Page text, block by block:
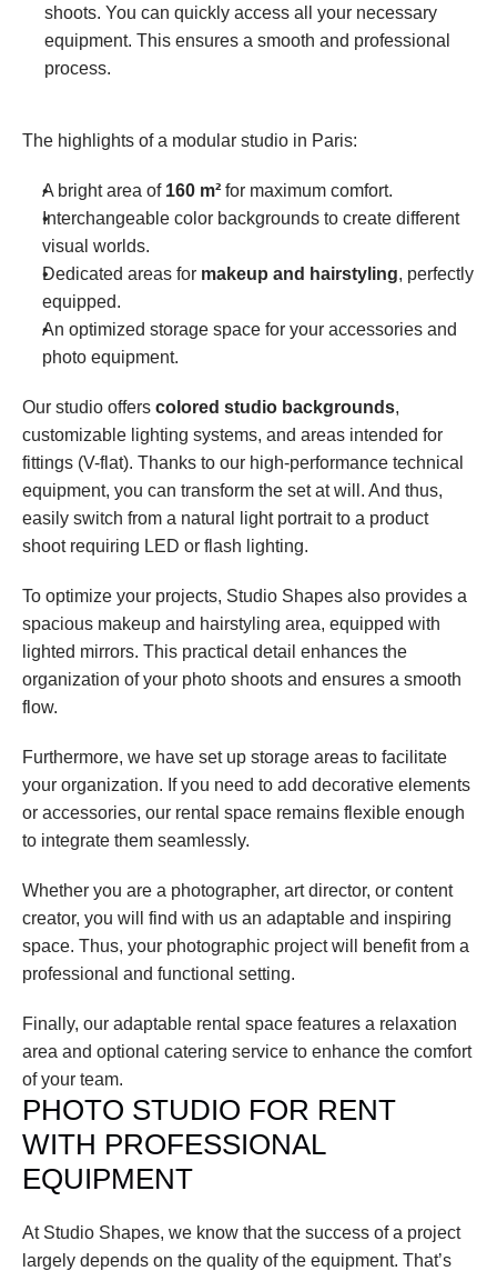
shoots. You can quickly access all your necessary
equipment. This ensures a smooth and professional
process.
The highlights of a modular studio in Paris:
A bright area of 160 m² for maximum comfort.
Interchangeable color backgrounds to create different
visual worlds.
Dedicated areas for makeup and hairstyling, perfectly
equipped.
An optimized storage space for your accessories and
photo equipment.
Our studio offers colored studio backgrounds,
customizable lighting systems, and areas intended for
fittings (V-flat). Thanks to our high-performance technical
equipment, you can transform the set at will. And thus,
easily switch from a natural light portrait to a product
shoot requiring LED or flash lighting.
To optimize your projects, Studio Shapes also provides a
spacious makeup and hairstyling area, equipped with
lighted mirrors. This practical detail enhances the
organization of your photo shoots and ensures a smooth
flow.
Furthermore, we have set up storage areas to facilitate
your organization. If you need to add decorative elements
or accessories, our rental space remains flexible enough
to integrate them seamlessly.
Whether you are a photographer, art director, or content
creator, you will find with us an adaptable and inspiring
space. Thus, your photographic project will benefit from a
professional and functional setting.
Finally, our adaptable rental space features a relaxation
area and optional catering service to enhance the comfort
of your team.
PHOTO STUDIO FOR RENT
WITH PROFESSIONAL
EQUIPMENT
At Studio Shapes, we know that the success of a project
largely depends on the quality of the equipment. That’s